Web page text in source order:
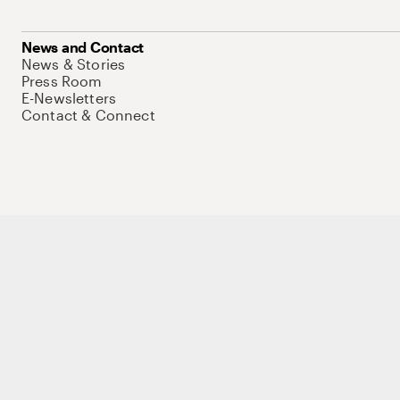
News and Contact
News & Stories
Press Room
E-Newsletters
Contact & Connect